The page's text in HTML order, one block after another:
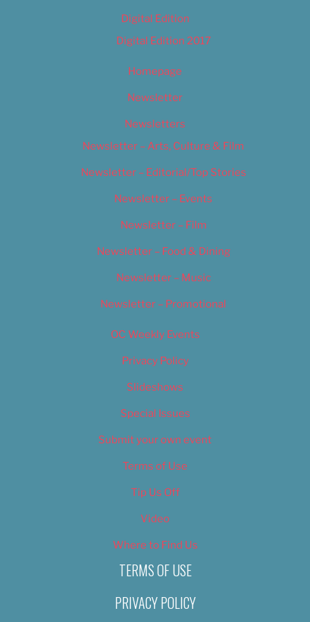
Digital Edition
Digital Edition 2017
Homepage
Newsletter
Newsletters
Newsletter – Arts, Culture & Film
Newsletter – Editorial/Top Stories
Newsletter – Events
Newsletter – Film
Newsletter – Food & Dining
Newsletter – Music
Newsletter – Promotional
OC Weekly Events
Privacy Policy
Slideshows
Special Issues
Submit your own event
Terms of Use
Tip Us Off
Video
Where to Find Us
TERMS OF USE
PRIVACY POLICY